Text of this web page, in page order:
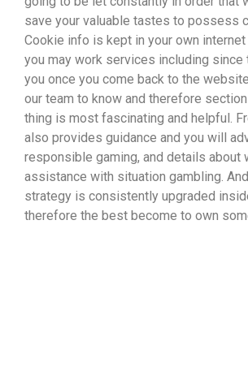
save your valuable tastes to possess
Cookie info is kept in your own
you may work services including since
you once you come back to the
our team to know and therefore
thing is most fascinating and helpful.
also provides guidance and you will
responsible gaming, and details about
assistance with situation gambling.
strategy is consistently upgraded
therefore the best become to own